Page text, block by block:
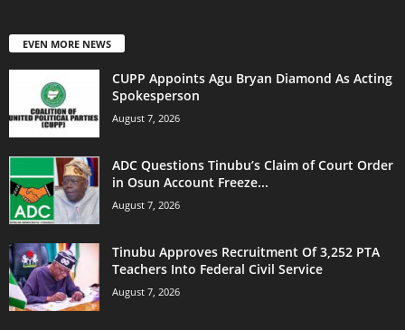
EVEN MORE NEWS
CUPP Appoints Agu Bryan Diamond As Acting
Spokesperson
August 7, 2026
ADC Questions Tinubu’s Claim of Court Order
in Osun Account Freeze...
August 7, 2026
Tinubu Approves Recruitment Of 3,252 PTA
Teachers Into Federal Civil Service
August 7, 2026